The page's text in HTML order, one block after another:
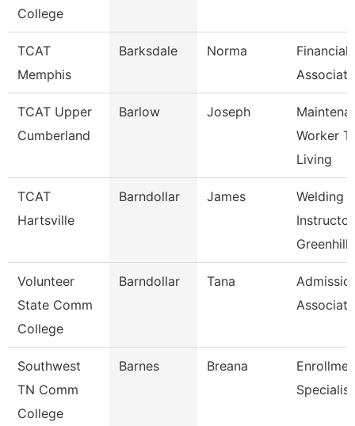
College
TCAT
Memphis
Barksdale Norma
Financial
TCAT Upper
Cumberland
Barlow Joseph
Worker
Living
TCAT
Hartsville
Barndollar James
Welding
Greenhill
Volunteer
State Comm
College
Barndollar Tana
Associate
Southwest
TN Comm
College
Barnes Breana
Specialist